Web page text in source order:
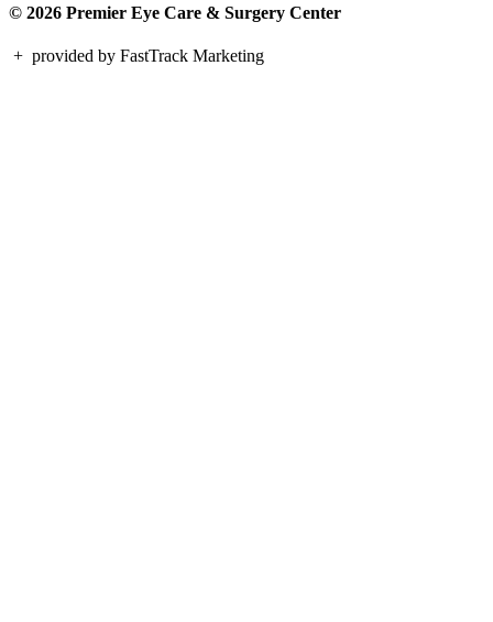
© 2026 Premier Eye Care & Surgery Center
+ provided by FastTrack Marketing